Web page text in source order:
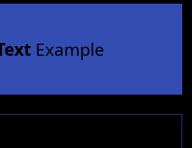
Example